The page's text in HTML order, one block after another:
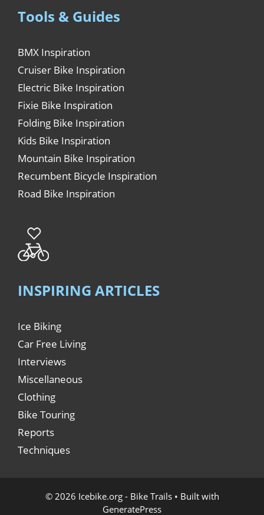
Tools & Guides
BMX Inspiration
Cruiser Bike Inspiration
Electric Bike Inspiration
Fixie Bike Inspiration
Folding Bike Inspiration
Kids Bike Inspiration
Mountain Bike Inspiration
Recumbent Bicycle Inspiration
Road Bike Inspiration
INSPIRING ARTICLES
Ice Biking
Car Free Living
Interviews
Miscellaneous
Clothing
Bike Touring
Reports
Techniques
© 2026 Icebike.org - Bike Trails• Built with
GeneratePress